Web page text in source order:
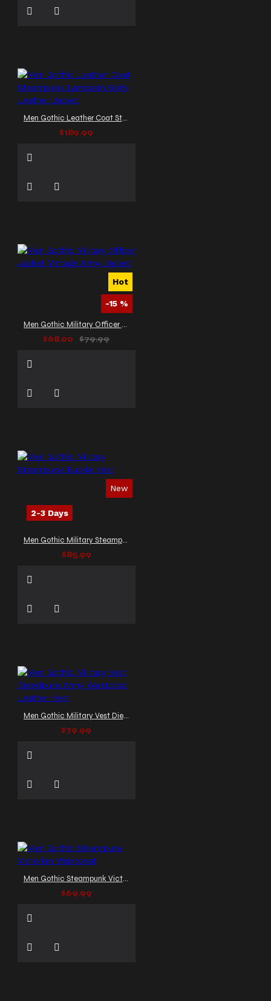
Men Gothic Leather Coat Steampunk Lambskin Goth Leather Jacket
$189.99
Hot
-15 %
Men Gothic Military Officer Jacket Vintage Army Jacket
$68.00
$79.99
New
2-3 Days
Men Gothic Military Steampunk Buckle Vest
$85.99
Men Gothic Military Vest Dieselpunk Army Waistcoat Leather Vest
$79.99
Men Gothic Steampunk Victorian Waistcoat
$69.99